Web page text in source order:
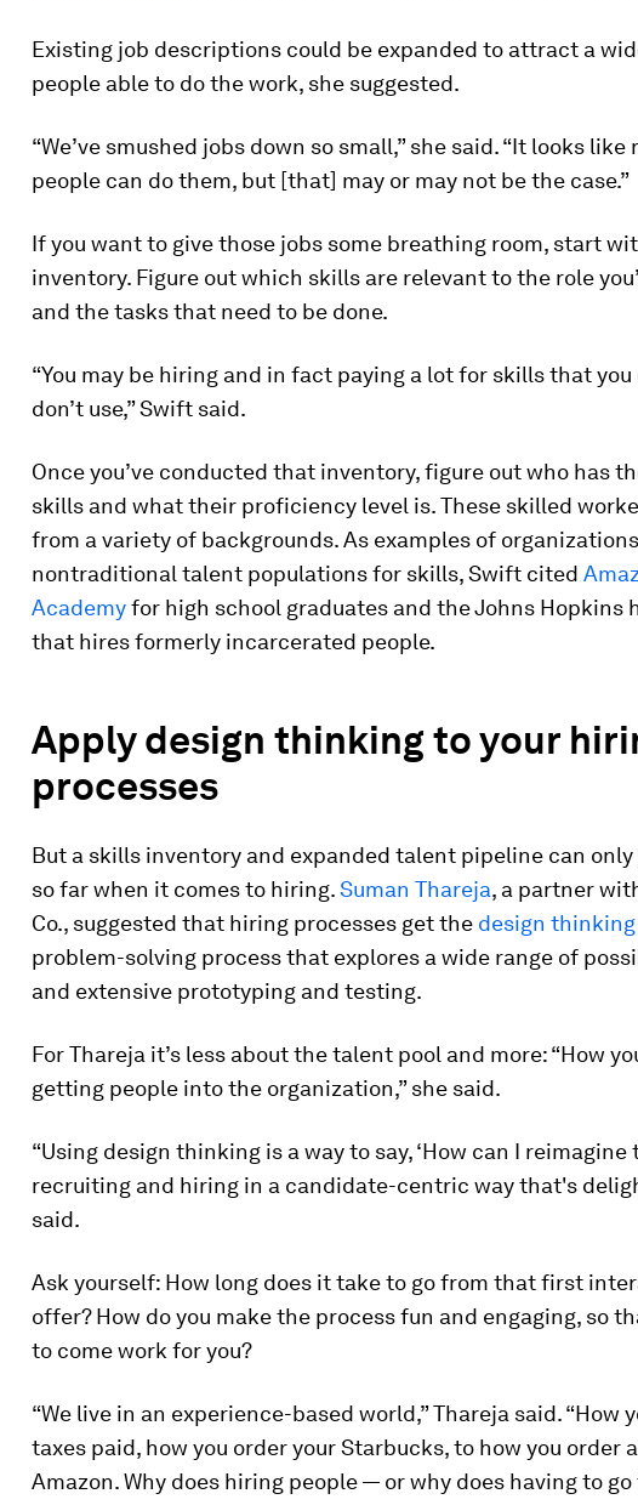
Existing job descriptions could be expanded to attract a
people able to do the work, she suggested.
“We’ve smushed jobs down so small,” she said. “It looks like
people can do them, but [that] may or may not be the case.”
If you want to give those jobs some breathing room, start
inventory. Figure out which skills are relevant to the role
and the tasks that need to be done.
“You may be hiring and in fact paying a lot for skills that you
don’t use,” Swift said.
Once you’ve conducted that inventory, figure out who has
skills and what their proficiency level is. These skilled
from a variety of backgrounds. As examples of
nontraditional talent populations for skills, Swift cited
Academyfor high school graduates and the Johns Hopkins
that hires formerly incarcerated people.
Apply design thinking to your
processes
But a skills inventory and expanded talent pipeline can only
so far when it comes to hiring.Suman Thareja, a partner
Co., suggested that hiring processes get the design thinking
problem-solving process that explores a wide range of
and extensive prototyping and testing.
For Thareja it’s less about the talent pool and more: “How
getting people into the organization,” she said.
“Using design thinking is a way to say, ‘How can I
recruiting and hiring in a candidate-centric way that's
said.
Ask yourself: How long does it take to go from that first
offer? How do you make the process fun and engaging, so
to come work for you?
“We live in an experience-based world,” Thareja said. “How
taxes paid, how you order your Starbucks, to how you order
Amazon. Why does hiring people — or why does having to